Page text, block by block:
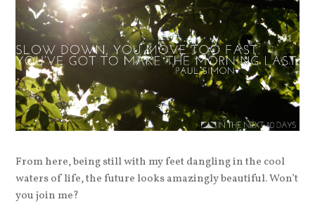
From here, being still with my feet dangling in the cool
waters of life, the future looks amazingly beautiful. Won’t
you join me?